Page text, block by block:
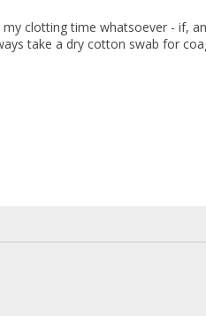
clotting time whatsoever - if,
take a dry cotton swab for